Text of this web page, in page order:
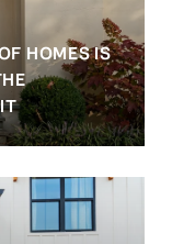
HOMES IS